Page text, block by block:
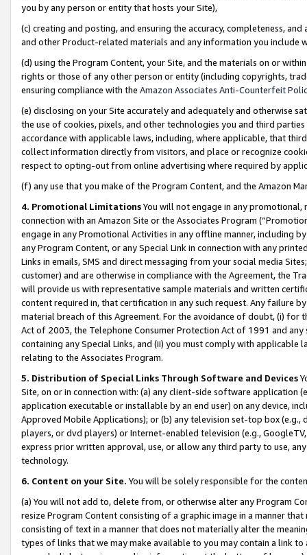
you by any person or entity that hosts your Site),
(c) creating and posting, and ensuring the accuracy, completeness,
and other Product-related materials and any information you include
(d) using the Program Content, your Site, and the materials on or
rights or those of any other person or entity (including copyrights,
ensuring compliance with the Amazon Associates Anti-Counterfeit
(e) disclosing on your Site accurately and adequately and otherwise
the use of cookies, pixels, and other technologies you and third
accordance with applicable laws, including, where applicable, that
collect information directly from visitors, and place or recognize
respect to opting-out from online advertising where required by
(f) any use that you make of the Program Content, and the Amazon
4. Promotional LimitationsYou will not engage in any
connection with an Amazon Site or the Associates Program
engage in any Promotional Activities in any offline manner, including
any Program Content, or any Special Link in connection with any
Links in emails, SMS and direct messaging from your social media
customer) and are otherwise in compliance with the Agreement, the
will provide us with representative sample materials and written
content required in, that certification in any such request. Any failure
material breach of this Agreement. For the avoidance of doubt, (i) for
Act of 2003, the Telephone Consumer Protection Act of 1991 and
containing any Special Links, and (ii) you must comply with
relating to the Associates Program.
5. Distribution of Special Links Through Software and Devices
Site, on or in connection with: (a) any client-side software application
application executable or installable by an end user) on any device,
Approved Mobile Applications); or (b) any television set-top box
players, or dvd players) or Internet-enabled television (e.g.,
express prior written approval, use, or allow any third party to use,
technology.
6. Content on your Site. You will be solely responsible for the
(a) You will not add to, delete from, or otherwise alter any Program
resize Program Content consisting of a graphic image in a manner
consisting of text in a manner that does not materially alter the
types of links that we may make available to you may contain a link